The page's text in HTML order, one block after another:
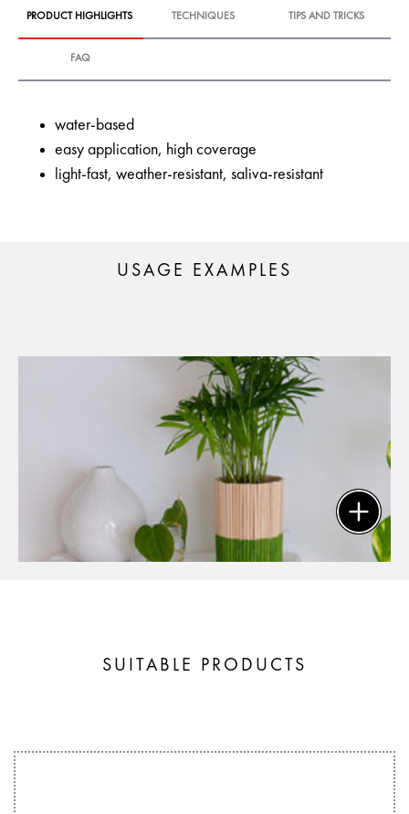
PRODUCT HIGHLIGHTS TECHNIQUES TIPS AND TRICKS
FAQ
water-based
easy application, high coverage
light-fast, weather-resistant, saliva-resistant
USAGE EXAMPLES
SUITABLE PRODUCTS